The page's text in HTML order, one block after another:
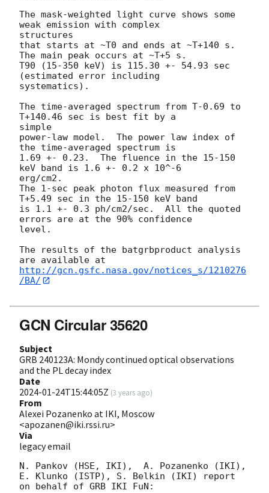
The mask-weighted light curve shows some
weak emission with complex
structures
that starts at ~T0 and ends at ~T+140 s.
The main peak occurs at ~T+5 s.
T90 (15-350 keV) is 115.30 +- 54.93 sec
(estimated error including
systematics).
The time-averaged spectrum from T-0.69 to
T+140.46 sec is best fit by a
simple
power-law model.  The power law index of
the time-averaged spectrum is
1.69 +- 0.23.  The fluence in the 15-150
keV band is 1.6 +- 0.2 x 10^-6
erg/cm2.
The 1-sec peak photon flux measured from
T+5.49 sec in the 15-150 keV band
is 1.1 +- 0.3 ph/cm2/sec.  All the quoted
errors are at the 90% confidence
level.
The results of the batgrbproduct analysis
http://gcn.gsfc.nasa.gov/notices_s/1210276
/BA/
GCN Circular 35620
Subject
GRB 240123A: Mondy continued optical observations
and the PL decay index
Date
2024-01-24T15:44:05Z (3 years ago)
From
Alexei Pozanenko at IKI, Moscow
<apozanen@iki.rssi.ru>
Via
legacy email
N. Pankov (HSE, IKI),  A. Pozanenko (IKI),
E. Klunko (ISTP), S. Belkin (IKI) report
on behalf of GRB IKI FuN: